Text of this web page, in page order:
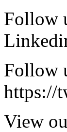
Follow
Follow
https://
View